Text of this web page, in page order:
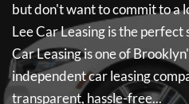
but don't want to commit to a
Lee Car Leasingis the perfect
Car Leasingis one of
independent car leasing
transparent, hassle-free...